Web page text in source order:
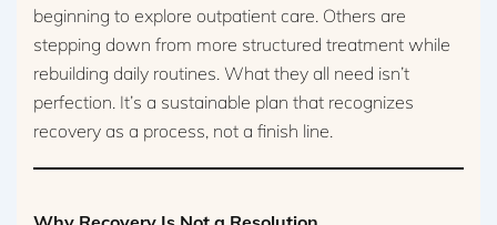
beginning to explore outpatient care. Others are
stepping down from more structured treatment while
rebuilding daily routines. What they all need isn’t
perfection. It’s a sustainable plan that recognizes
recovery as a process, not a finish line.